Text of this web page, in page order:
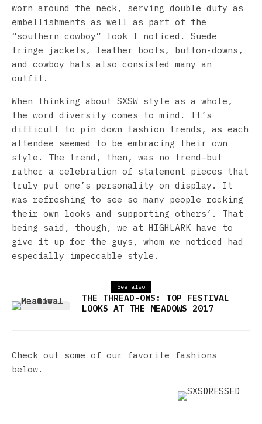
worn around the neck, serving double duty as
embellishments as well as part of the
“southern cowboy” look I noticed. Suede
fringe jackets, leather boots, button-downs,
and cowboy hats also consisted many an
outfit.
When thinking about SXSW style as a whole,
the word diversity comes to mind. It’s
difficult to pin down fashion trends, as each
attendee seemed to be embracing their own
style. The trend, then, was no trend–but
rather a celebration of statement pieces that
truly put one’s personality on display. It
was refreshing to see so many people rocking
their own looks and supporting others’. That
being said, though, we at HIGHLARK have to
give it up for the guys, whom we noticed had
especially impeccable style.
See also
THE THREAD-OWS: TOP FESTIVAL
LOOKS AT THE MEADOWS 2017
Check out some of our favorite fashions
below.